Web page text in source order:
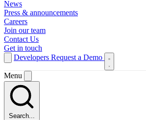
News
Press & announcements
Careers
Join our team
Contact Us
Get in touch
Developers Request a Demo
Menu
Search...